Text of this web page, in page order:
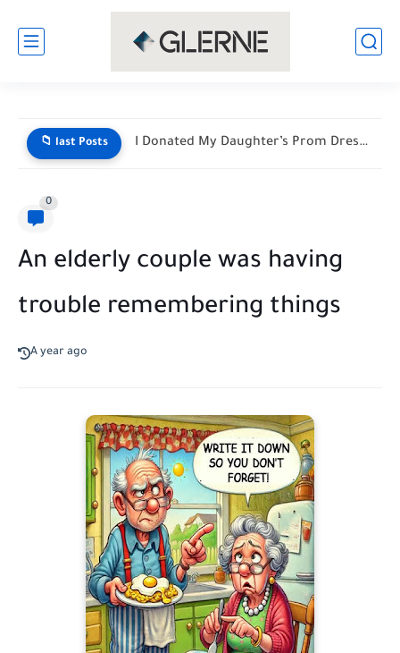
📁 last Posts I Donated My Daughter’s Prom Dress — Then a Black...
0
An elderly couple was having
trouble remembering things
A year ago